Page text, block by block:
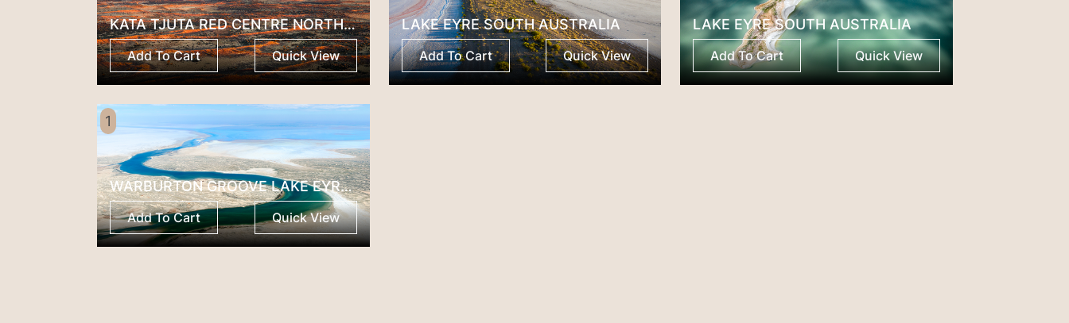
KATA TJUTA RED CENTRE NORTHERN TERRITORY
Add To Cart Quick View
LAKE EYRE SOUTH AUSTRALIA
Add To Cart Quick View
LAKE EYRE SOUTH AUSTRALIA
Add To Cart Quick View
1
WARBURTON GROOVE LAKE EYRE SOUTH AUSTRALIA
Add To Cart Quick View